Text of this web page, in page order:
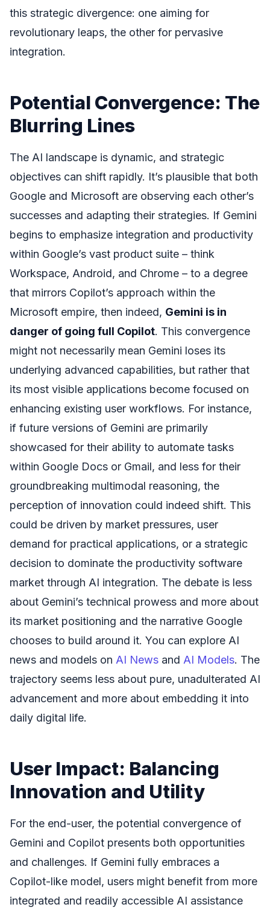
this strategic divergence: one aiming for
revolutionary leaps, the other for pervasive
integration.
Potential Convergence: The
Blurring Lines
The AI landscape is dynamic, and strategic
objectives can shift rapidly. It’s plausible that both
Google and Microsoft are observing each other’s
successes and adapting their strategies. If Gemini
begins to emphasize integration and productivity
within Google’s vast product suite – think
Workspace, Android, and Chrome – to a degree
that mirrors Copilot’s approach within the
Microsoft empire, then indeed, Gemini is in
danger of going full Copilot. This convergence
might not necessarily mean Gemini loses its
underlying advanced capabilities, but rather that
its most visible applications become focused on
enhancing existing user workflows. For instance,
if future versions of Gemini are primarily
showcased for their ability to automate tasks
within Google Docs or Gmail, and less for their
groundbreaking multimodal reasoning, the
perception of innovation could indeed shift. This
could be driven by market pressures, user
demand for practical applications, or a strategic
decision to dominate the productivity software
market through AI integration. The debate is less
about Gemini’s technical prowess and more about
its market positioning and the narrative Google
chooses to build around it. You can explore AI
news and models on AI News and AI Models. The
trajectory seems less about pure, unadulterated AI
advancement and more about embedding it into
daily digital life.
User Impact: Balancing
Innovation and Utility
For the end-user, the potential convergence of
Gemini and Copilot presents both opportunities
and challenges. If Gemini fully embraces a
Copilot-like model, users might benefit from more
integrated and readily accessible AI assistance